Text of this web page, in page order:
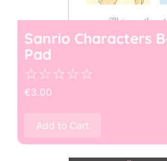
Sanrio Characters
Pad
☆☆☆☆☆
€3.00
Add to Cart